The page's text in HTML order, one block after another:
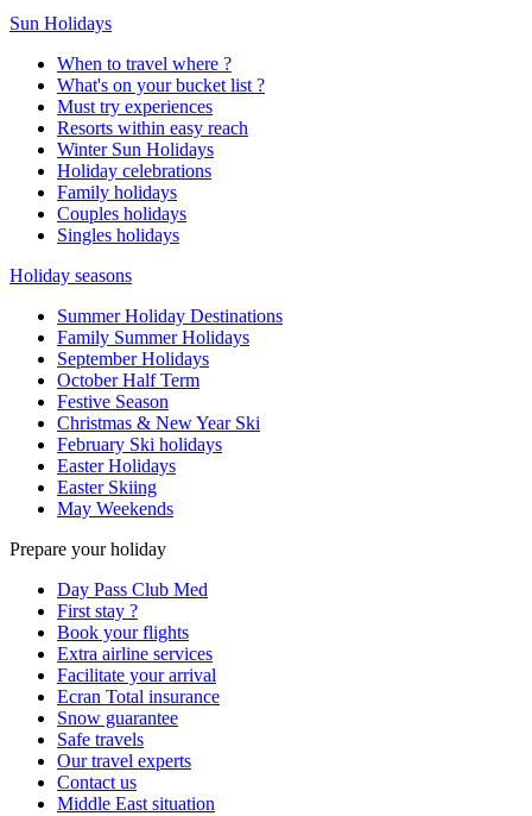
Sun Holidays
When to travel where ?
What's on your bucket list ?
Must try experiences
Resorts within easy reach
Winter Sun Holidays
Holiday celebrations
Family holidays
Couples holidays
Singles holidays
Holiday seasons
Summer Holiday Destinations
Family Summer Holidays
September Holidays
October Half Term
Festive Season
Christmas & New Year Ski
February Ski holidays
Easter Holidays
Easter Skiing
May Weekends
Prepare your holiday
Day Pass Club Med
First stay ?
Book your flights
Extra airline services
Facilitate your arrival
Ecran Total insurance
Snow guarantee
Safe travels
Our travel experts
Contact us
Middle East situation